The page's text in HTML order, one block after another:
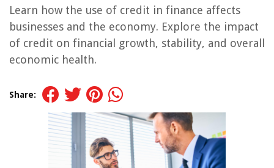
Learn how the use of credit in finance affects
businesses and the economy. Explore the impact
of credit on financial growth, stability, and overall
economic health.
Share: